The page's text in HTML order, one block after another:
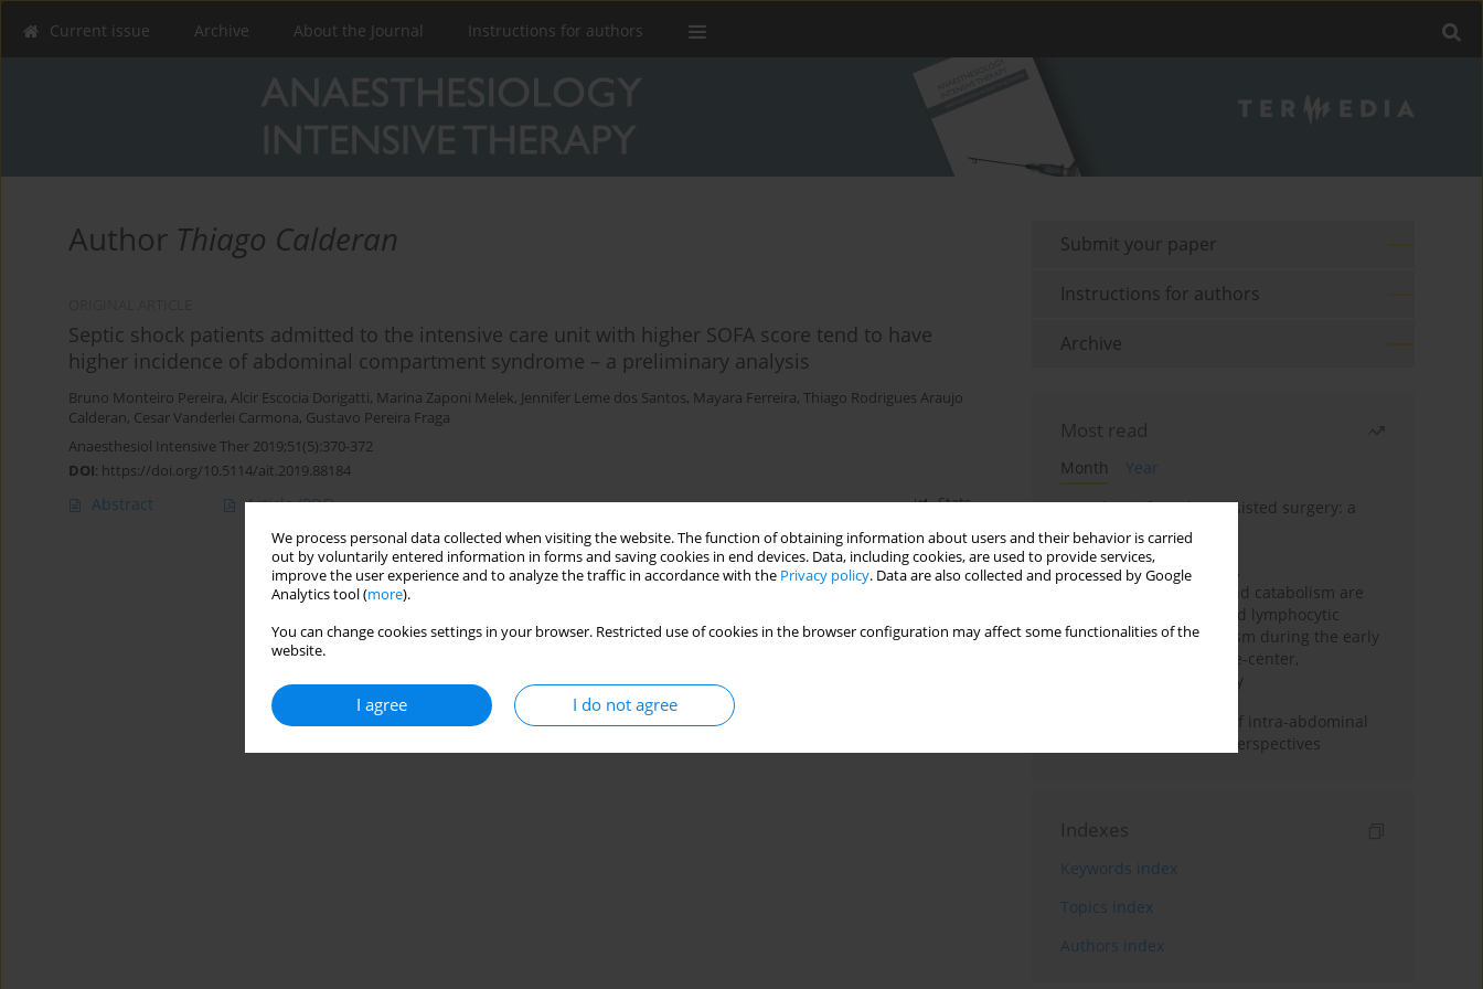
We process personal data collected when visiting the website. The function of obtaining information about users and their behavior is carried
out by voluntarily entered information in forms and saving cookies in end devices. Data, including cookies, are used to provide services,
improve the user experience and to analyze the traffic in accordance with the Privacy policy. Data are also collected and processed by Google
Analytics tool (more).
You can change cookies settings in your browser. Restricted use of cookies in the browser configuration may affect some functionalities of the
website.
I agree I do not agree
Current issue Archive About the Journal Instructions for authors
Author Thiago Calderan
Septic shock patients admitted to the intensive care unit with higher SOFA score tend to have
higher incidence of abdominal compartment syndrome – a preliminary analysis
Bruno Monteiro Pereira, Alcir Escocia Dorigatti, Marina Zaponi Melek, Jennifer Leme dos Santos, Mayara Ferreira, Thiago Rodrigues Araujo
Calderan, Cesar Vanderlei Carmona, Gustavo Pereira Fraga
Anaesthesiol Intensive Ther 2019;51(5):370-372
DOI: https://doi.org/10.5114/ait.2019.88184
Abstract Article(PDF) Stats
Submit your paper
Instructions for authors
Archive
Most read
Month
Year
Anesthesia for robot-assisted surgery: a
review
Persistent inflammation,
immunosuppression, and catabolism are
associated with impaired lymphocytic
mitochondrial metabolism during the early
phase of sepsis. A single-center,
prospective cohort study
Cardiovascular effects of intra-abdominal
hypertension: current perspectives
Indexes
Keywords index
Topics index
Authors index